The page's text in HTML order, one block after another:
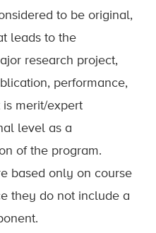
to be original,
leads to the
research project,
performance,
merit/expert
level as a
of the program.
based only on course
they do not include a